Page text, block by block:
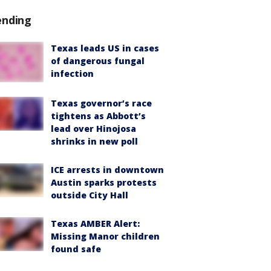
Texas leads US in cases
of dangerous fungal
infection
Texas governor’s race
tightens as Abbott’s
lead over Hinojosa
shrinks in new poll
ICE arrests in downtown
Austin sparks protests
outside City Hall
Texas AMBER Alert:
Missing Manor children
found safe